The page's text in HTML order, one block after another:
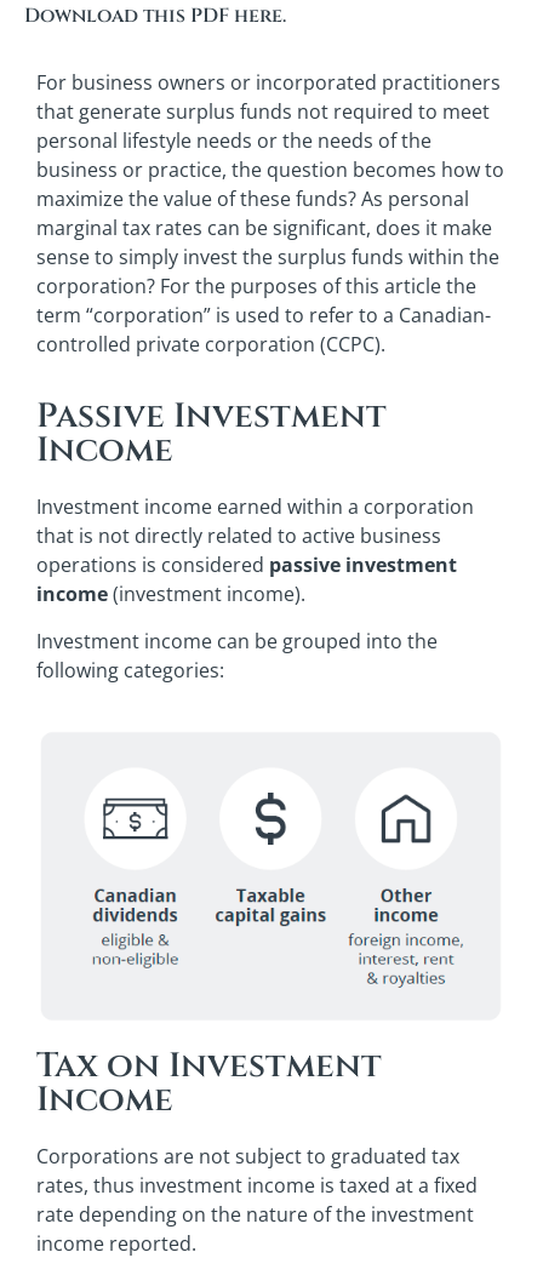
Download this PDF here.
For business owners or incorporated practitioners
that generate surplus funds not required to meet
personal lifestyle needs or the needs of the
business or practice, the question becomes how to
maximize the value of these funds? As personal
marginal tax rates can be significant, does it make
sense to simply invest the surplus funds within the
corporation? For the purposes of this article the
term “corporation” is used to refer to a Canadian-
controlled private corporation (CCPC).
Passive Investment
Income
Investment income earned within a corporation
that is not directly related to active business
operations is considered passive investment
income(investment income).
Investment income can be grouped into the
following categories:
Tax on Investment
Income
Corporations are not subject to graduated tax
rates, thus investment income is taxed at a fixed
rate depending on the nature of the investment
income reported.